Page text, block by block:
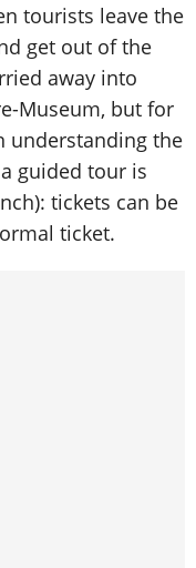
tourists leave the
get out of the
away into
Museum, but for
understanding the
guided tour is
tickets can be
ticket.